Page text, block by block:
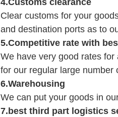
4.Customs clearance
Clear customs for your
and destination ports as to
5.Competitive rate with
We have very good rates
for our regular large number
6.Warehousing
We can put your goods in
7.best third part logistics